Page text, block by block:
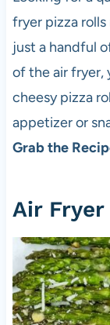
fryer pizzarolls
just a handful
of the air fryer,
cheesypizza
appetizer or
Grab the
Air Fryer